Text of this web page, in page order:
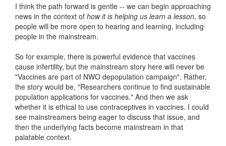
I think the path forward is gentle -- we can begin approaching
news in the context of how it is helping us learn a lesson, so
people will be more open to hearing and learning, including
people in the mainstream.
So for example, there is powerful evidence that vaccines
cause infertility, but the mainstream story here will never be
"Vaccines are part of NWO depopulation campaign". Rather,
the story would be, "Researchers continue to find sustainable
population applications for vaccines." And then we ask
whether it is ethical to use contraceptives in vaccines. I could
see mainstreamers being eager to discuss that issue, and
then the underlying facts become mainstream in that
palatable context.